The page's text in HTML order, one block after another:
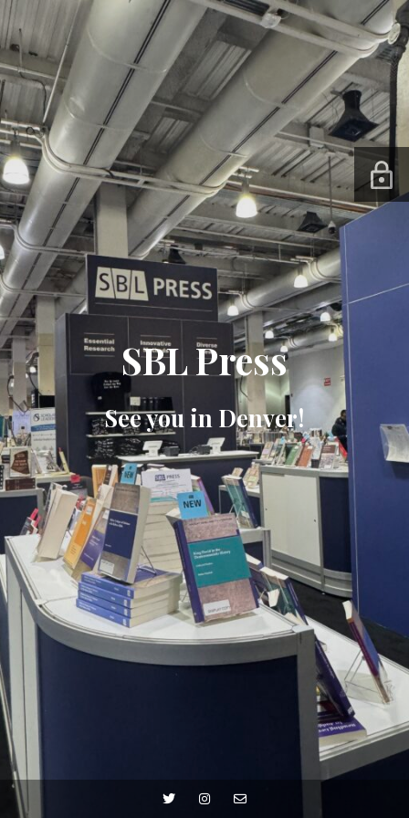
SBL Press
See you in Denver!